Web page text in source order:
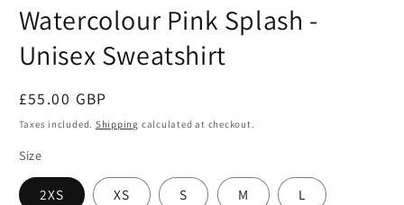
Watercolour Pink Splash -
Unisex Sweatshirt
Regular
price
£55.00 GBP
Taxes included. Shipping calculated at checkout.
Size
2XS XS S M L